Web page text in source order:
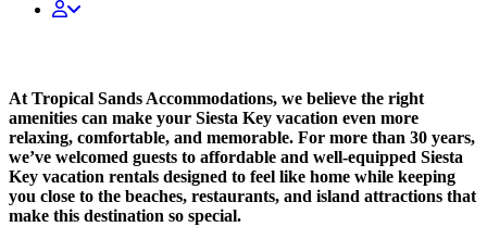
At Tropical Sands Accommodations, we believe the right
amenities can make your Siesta Key vacation even more
relaxing, comfortable, and memorable. For more than 30 years,
we’ve welcomed guests to affordable and well-equipped Siesta
Key vacation rentals designed to feel like home while keeping
you close to the beaches, restaurants, and island attractions that
make this destination so special.